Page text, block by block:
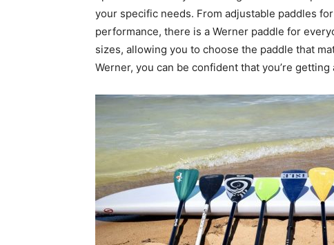
your specific needs. From adjustable paddles
performance, there is a Werner paddle for
sizes, allowing you to choose the paddle that
Werner, you can be confident that you’re